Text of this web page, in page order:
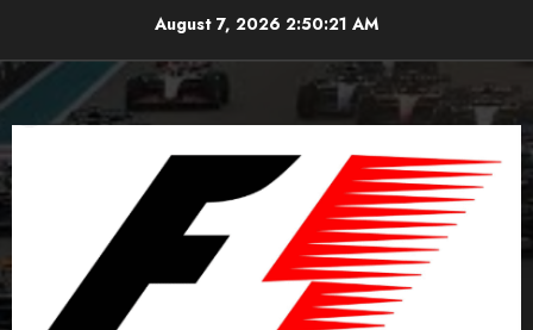
content
August 7, 2026 2:50:22 AM